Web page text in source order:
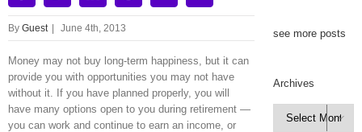
By Guest June 4th, 2013
Money may not buy long-term happiness, but it can
provide you with opportunities you may not have
without it. If you have planned properly, you will
have many options open to you during retirement —
you can work and continue to earn an income, or
see more posts
Archives
Archives
